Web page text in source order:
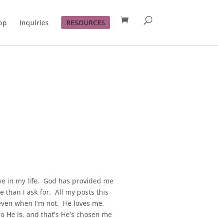
Inquiries RESOURCES
in my life. God has provided me
than I ask for. All my posts this
when I’m not. He loves me,
is, and that’s He’s chosen me